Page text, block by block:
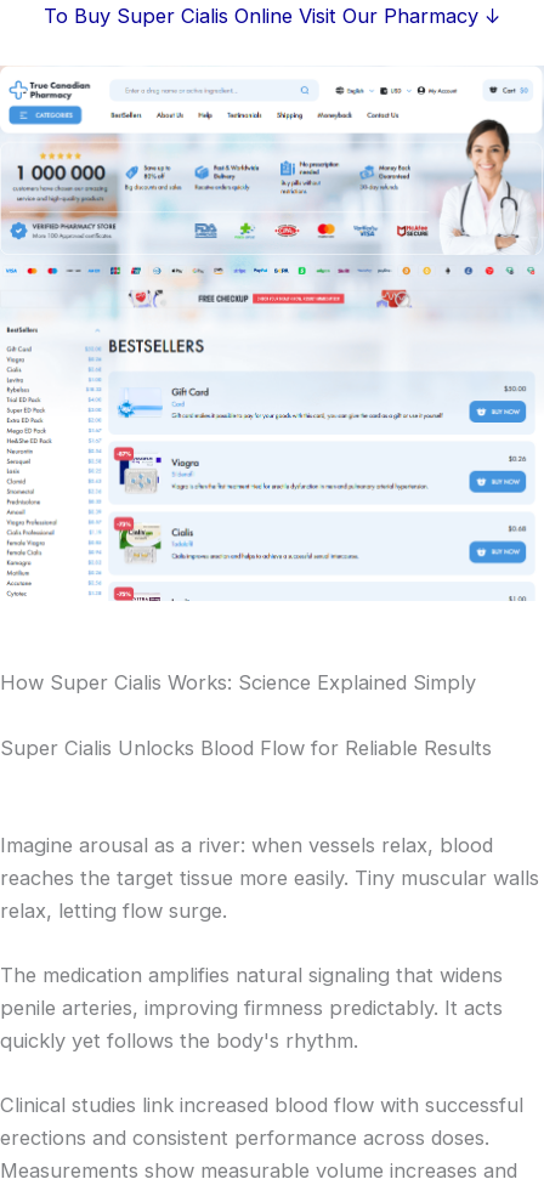
content
To Buy Super Cialis Online Visit Our Pharmacy ↓
How Super Cialis Works: Science Explained Simply
Super Cialis Unlocks Blood Flow for Reliable Results
Imagine arousal as a river: when vessels relax, blood
reaches the target tissue more easily. Tiny muscular walls
relax, letting flow surge.
The medication amplifies natural signaling that widens
penile arteries, improving firmness predictably. It acts
quickly yet follows the body's rhythm.
Clinical studies link increased blood flow with successful
erections and consistent performance across doses.
Measurements show measurable volume increases and